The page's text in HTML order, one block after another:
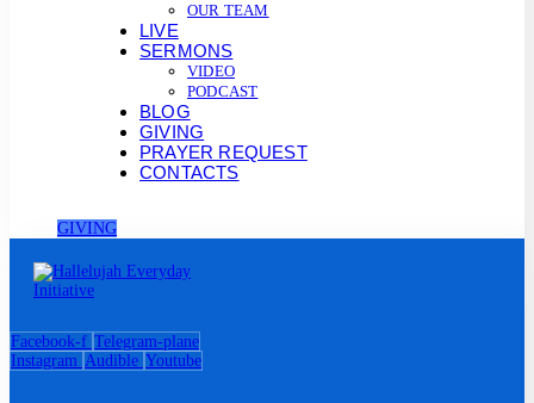
OUR TEAM
LIVE
SERMONS
VIDEO
PODCAST
BLOG
GIVING
PRAYER REQUEST
CONTACTS
GIVING
Facebook-f Telegram-plane
Instagram Audible Youtube